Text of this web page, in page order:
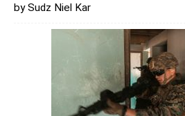
by Sudz Niel Kar